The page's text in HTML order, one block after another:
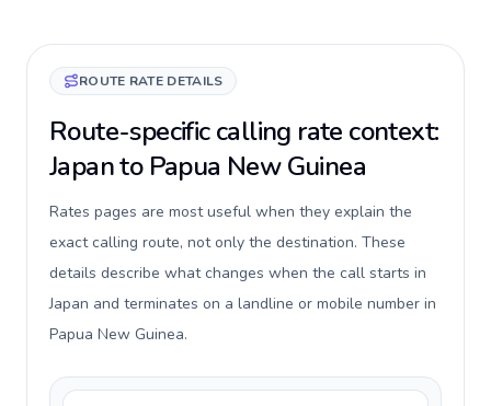
ROUTE RATE DETAILS
Route-specific calling rate context:
Japan to Papua New Guinea
Rates pages are most useful when they explain the
exact calling route, not only the destination. These
details describe what changes when the call starts in
Japan and terminates on a landline or mobile number in
Papua New Guinea.